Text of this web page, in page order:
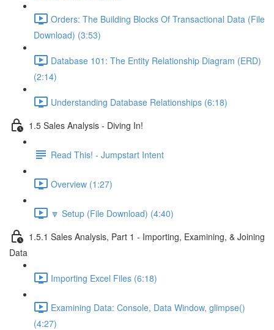
Orders: The Building Blocks Of Transactional Data (File
Download) (3:53)
Database 101: The Entity Relationship Diagram (ERD)
(2:14)
Understanding Database Relationships (6:18)
1.5 Sales Analysis - Diving In!
Read This! - Jumpstart Intent
Overview (1:27)
🔽 Setup (File Download) (4:40)
1.5.1 Sales Analysis, Part 1 - Importing, Examining, & Joining
Data
Importing Excel Files (6:18)
Examining Data: Console, Data Window, glimpse()
(4:27)